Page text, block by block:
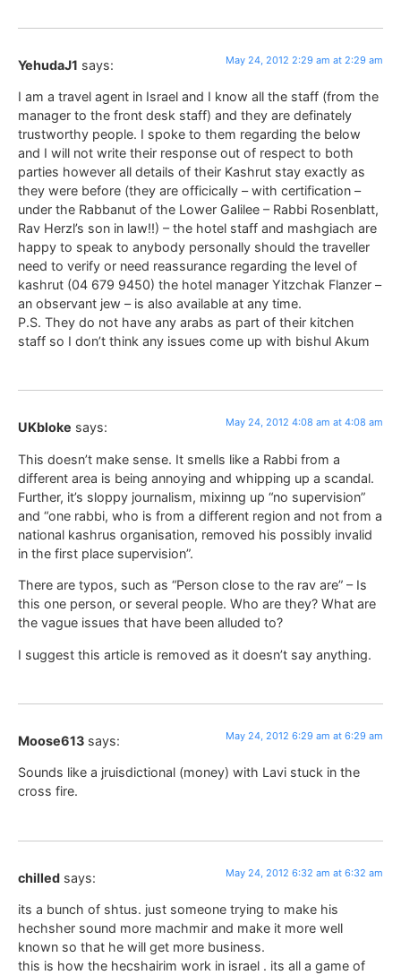
YehudaJ1 says: May 24, 2012 2:29 am at 2:29 am
I am a travel agent in Israel and I know all the staff (from the
manager to the front desk staff) and they are definately
trustworthy people. I spoke to them regarding the below
and I will not write their response out of respect to both
parties however all details of their Kashrut stay exactly as
they were before (they are officically – with certification –
under the Rabbanut of the Lower Galilee – Rabbi Rosenblatt,
Rav Herzl’s son in law!!) – the hotel staff and mashgiach are
happy to speak to anybody personally should the traveller
need to verify or need reassurance regarding the level of
kashrut (04 679 9450) the hotel manager Yitzchak Flanzer –
an observant jew – is also available at any time.
P.S. They do not have any arabs as part of their kitchen
staff so I don’t think any issues come up with bishul Akum
UKbloke says: May 24, 2012 4:08 am at 4:08 am
This doesn’t make sense. It smells like a Rabbi from a
different area is being annoying and whipping up a scandal.
Further, it’s sloppy journalism, mixinng up “no supervision”
and “one rabbi, who is from a different region and not from a
national kashrus organisation, removed his possibly invalid
in the first place supervision”.
There are typos, such as “Person close to the rav are” – Is
this one person, or several people. Who are they? What are
the vague issues that have been alluded to?
I suggest this article is removed as it doesn’t say anything.
Moose613 says: May 24, 2012 6:29 am at 6:29 am
Sounds like a jruisdictional (money) with Lavi stuck in the
cross fire.
chilled says: May 24, 2012 6:32 am at 6:32 am
its a bunch of shtus. just someone trying to make his
hechsher sound more machmir and make it more well
known so that he will get more business.
this is how the hecshairim work in israel . its all a game of